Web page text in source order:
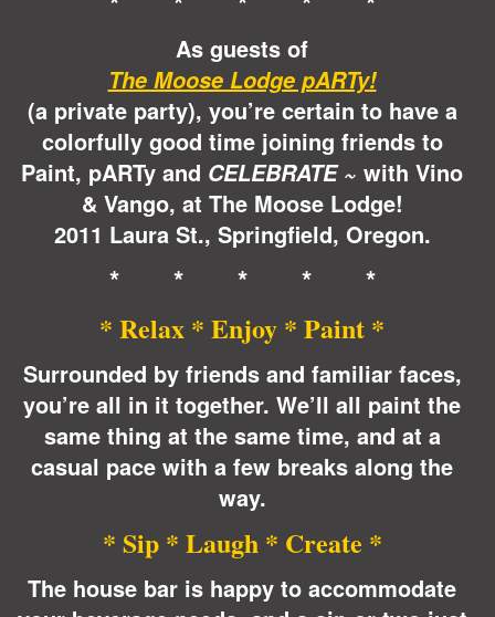
As guests of
The Moose Lodge pARTy!
(a private party), you’re certain to have a
colorfully good time joining friends to
Paint, pARTy and CELEBRATE ~ with Vino
& Vango, at The Moose Lodge!
2011 Laura St., Springfield, Oregon.
* * * * *
* Relax * Enjoy * Paint *
Surrounded by friends and familiar faces,
you’re all in it together. We’ll all paint the
same thing at the same time, and at a
casual pace with a few breaks along the
way.
* Sip * Laugh * Create *
The house bar is happy to accommodate